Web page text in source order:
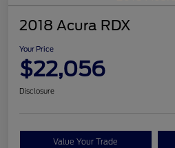
2018 Acura RDX
Your Price
$22,056
Disclosure
Value Your Trade